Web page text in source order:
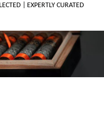
| EXPERTLY CURATED